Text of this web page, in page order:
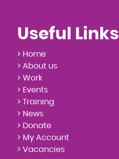
Useful Links
> Home
> About us
> Work
> Events
> Training
> News
> Donate
> My Account
> Vacancies